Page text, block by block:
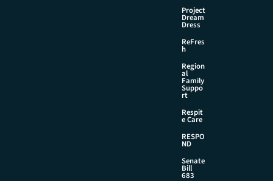
Project
Dream
Dress
ReFres
h
Region
al
Family
Suppo
rt
Respit
e Care
RESPO
ND
Senate
Bill
683